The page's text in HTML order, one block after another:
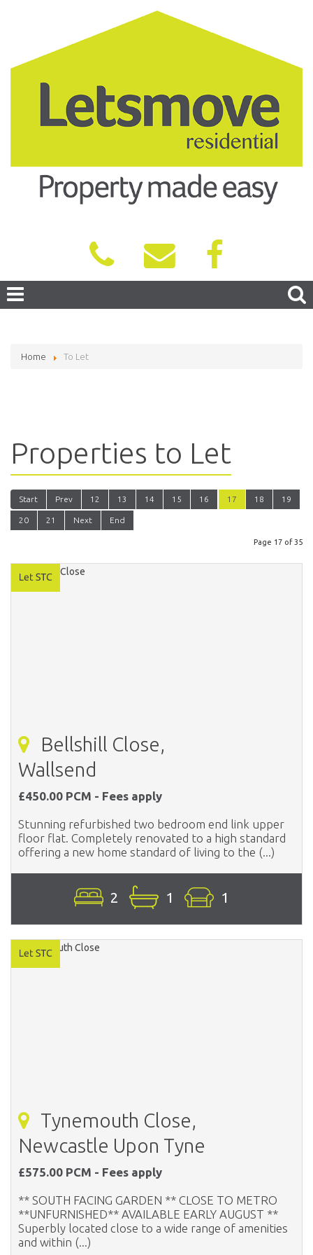
Home To Let
Properties to Let
Start Prev 12 13 14 15 16 17 18 19
20 21 Next End
Page 17 of 35
Bellshill Close,
Wallsend
£450.00 PCM - Fees apply
Stunning refurbished two bedroom end link upper
floor flat. Completely renovated to a high standard
offering a new home standard of living to the (...)
2 1 1
Tynemouth Close,
Newcastle Upon Tyne
£575.00 PCM - Fees apply
** SOUTH FACING GARDEN ** CLOSE TO METRO
**UNFURNISHED** AVAILABLE EARLY AUGUST **
Superbly located close to a wide range of amenities
and within (...)